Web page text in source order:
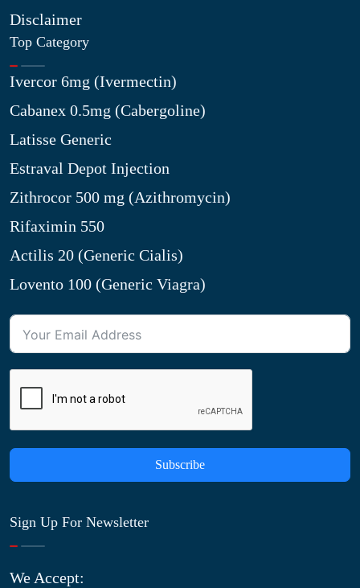
Disclaimer
Top Category
Ivercor 6mg (Ivermectin)
Cabanex 0.5mg (Cabergoline)
Latisse Generic
Estraval Depot Injection
Zithrocor 500 mg (Azithromycin)
Rifaximin 550
Actilis 20 (Generic Cialis)
Lovento 100 (Generic Viagra)
Subscribe
Sign Up For Newsletter
We Accept: